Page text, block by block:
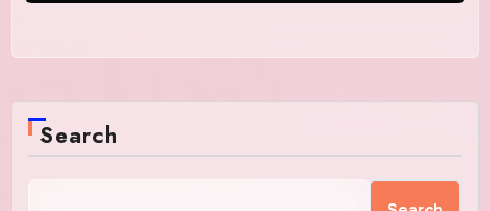
Search